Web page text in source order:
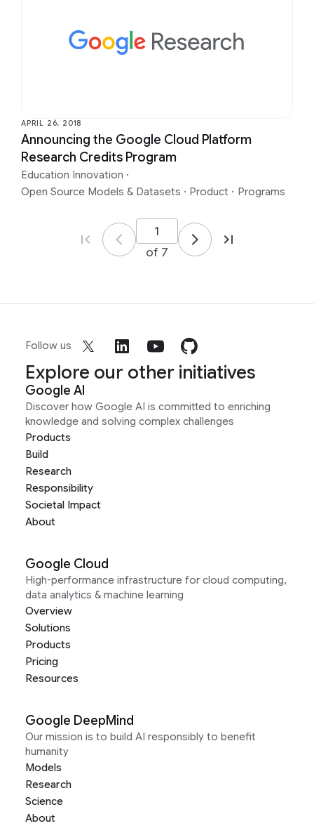
APRIL 26, 2018
Announcing the Google Cloud Platform
Research Credits Program
Education Innovation ·
Open Source Models & Datasets · Product · Programs
of 7
Follow us
Explore our other initiatives
Google AI
Discover how Google AI is committed to enriching
knowledge and solving complex challenges
Products
Build
Research
Responsibility
Societal Impact
About
Google Cloud
High-performance infrastructure for cloud computing,
data analytics & machine learning
Overview
Solutions
Products
Pricing
Resources
Google DeepMind
Our mission is to build AI responsibly to benefit
humanity
Models
Research
Science
About